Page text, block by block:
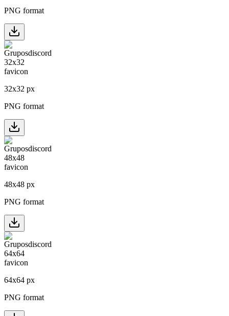
PNG format
32x32 px
PNG format
48x48 px
PNG format
64x64 px
PNG format